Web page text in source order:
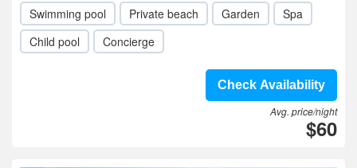
Swimming pool
Private beach Garden
Spa
Child pool
Concierge
Check Availability
Avg. price/night
$60